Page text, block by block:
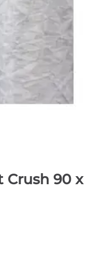
90 x